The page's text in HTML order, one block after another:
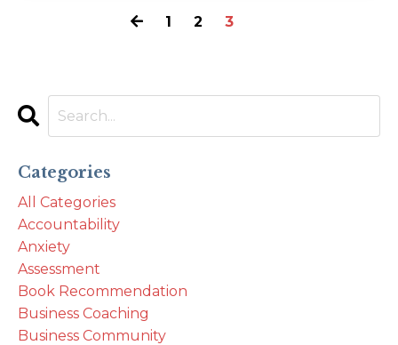
1 2 3
Categories
All Categories
Accountability
Anxiety
Assessment
Book Recommendation
Business Coaching
Business Community